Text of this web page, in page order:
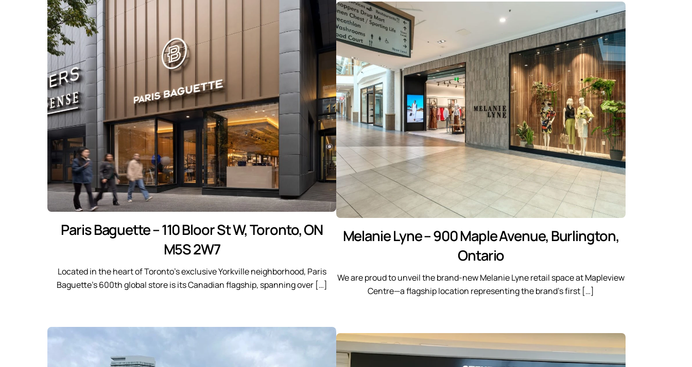
Paris Baguette – 110 Bloor St W, Toronto, ON
M5S 2W7
Located in the heart of Toronto’s exclusive Yorkville neighborhood, Paris
Baguette’s 600th global store is its Canadian flagship, spanning over […]
Melanie Lyne – 900 Maple Avenue, Burlington,
Ontario
We are proud to unveil the brand-new Melanie Lyne retail space at Mapleview
Centre—a flagship location representing the brand’s first […]